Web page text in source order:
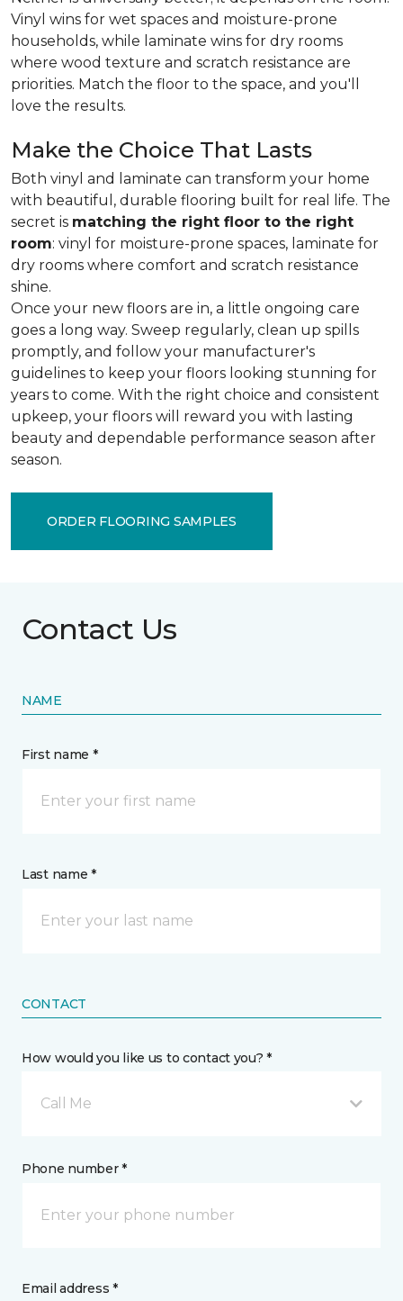
Vinyl wins for wet spaces and moisture-prone
households, while laminate wins for dry rooms
where wood texture and scratch resistance are
priorities. Match the floor to the space, and you'll
love the results.
Make the Choice That Lasts
Both vinyl and laminate can transform your home
with beautiful, durable flooring built for real life. The
secret is matching the right floor to the right
room: vinyl for moisture-prone spaces, laminate for
dry rooms where comfort and scratch resistance
shine.
Once your new floors are in, a little ongoing care
goes a long way. Sweep regularly, clean up spills
promptly, and follow your manufacturer's
guidelines to keep your floors looking stunning for
years to come. With the right choice and consistent
upkeep, your floors will reward you with lasting
beauty and dependable performance season after
season.
ORDER FLOORING SAMPLES
Contact Us
NAME
First name *
Last name *
CONTACT
How would you like us to contact you? *
Call Me
Phone number *
Email address *